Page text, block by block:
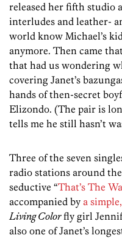
released her fifth studio
interludes and leather-
world know Michael’s
anymore. Then came
that had us wondering
covering Janet’s
hands of then-secret
Elizondo. (The pair is
tells me he still hasn’t
Three of the seven
radio stations around
seductive “That’s The
accompanied by a
Living Colorfly girl
also one of Janet’s